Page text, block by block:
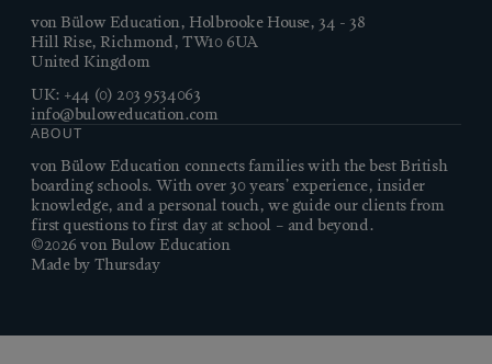
von Bülow Education, Holbrooke House, 34 - 38
Hill Rise, Richmond, TW10 6UA
United Kingdom
UK: +44 (0) 203 9534063
info@buloweducation.com
ABOUT
von Bülow Education connects families with the best British
boarding schools. With over 30 years’ experience, insider
knowledge, and a personal touch, we guide our clients from
first questions to first day at school – and beyond.
©2026 von Bulow Education
Made by Thursday